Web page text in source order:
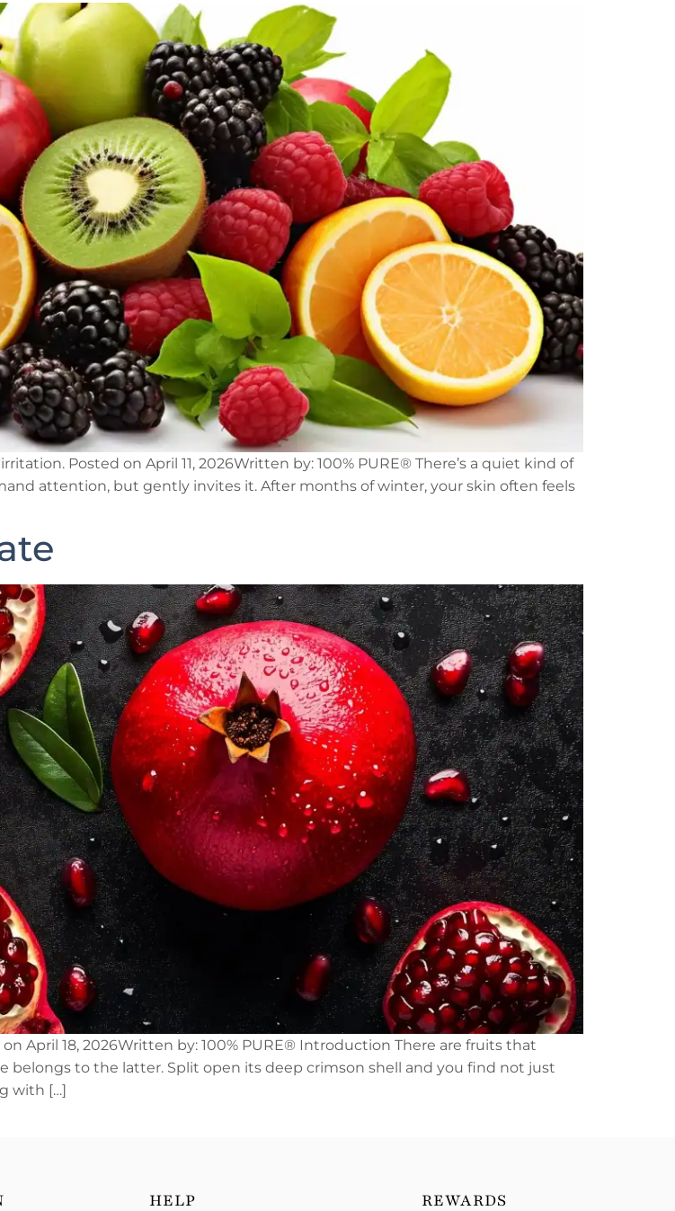
Posted on April 11, 2026Written by: 100% PURE® There’s a quiet kind of
attention, but gently invites it. After months of winter, your skin often feels
April 18, 2026Written by: 100% PURE® Introduction There are fruits that
belongs to the latter. Split open its deep crimson shell and you find not just
with […]
HELP REWARDS